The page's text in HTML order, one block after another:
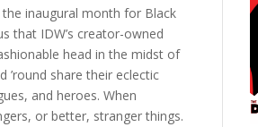
inaugural month for Black
that IDW’s creator-owned
head in the midst of
’round share their eclectic
and heroes. When
or better, stranger things.